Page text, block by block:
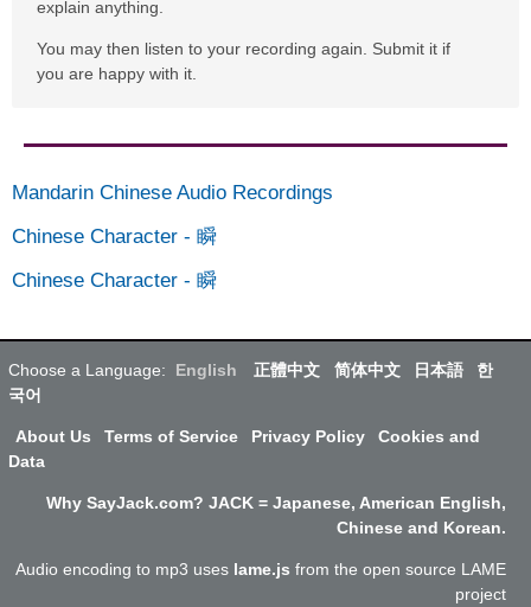
explain anything.
You may then listen to your recording again. Submit it if
you are happy with it.
Mandarin Chinese Audio Recordings
Chinese Character - 瞬
Chinese Character - 瞬
Choose a Language: English 正體中文 简体中文 日本語
한
국어
About Us Terms of Service Privacy Policy
Cookies and
Data
Why SayJack.com? JACK = Japanese, American English,
Chinese and Korean.
Audio encoding to mp3 uses lame.js from the open source LAME
project